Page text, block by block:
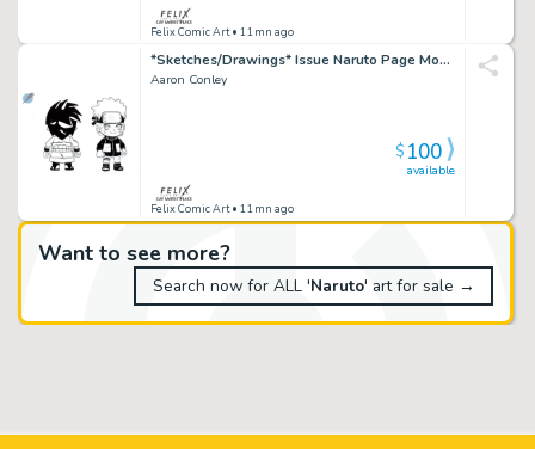
Want to see more?
Search now for ALL 'Naruto' art for sale →
Felix Comic Art• 11mn ago
*Sketches/Drawings* Issue Naruto Page Mondo Toy Design
Aaron Conley
Felix Comic Art• 11mn ago
available
$100